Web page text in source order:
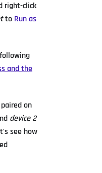
right-click
to Run as
and the
on
device 2
see how